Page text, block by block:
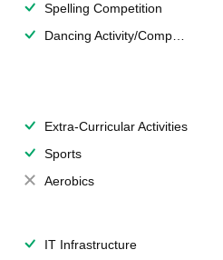
Spelling Competition
Dancing Activity/Competition
Extra-Curricular Activities
Sports
Aerobics
IT Infrastructure